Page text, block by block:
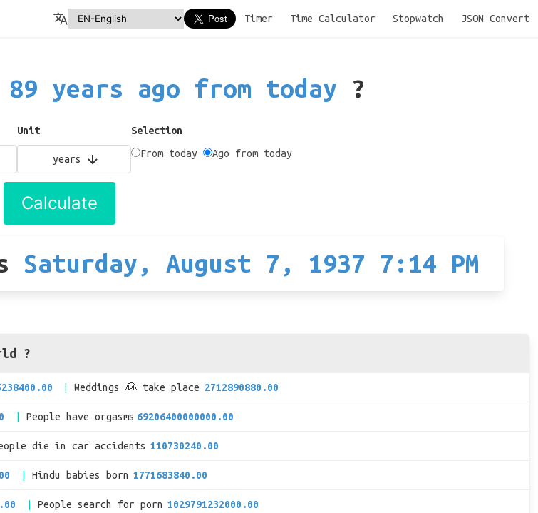
Timer Time Calculator Stopwatch JSON Convert
89 years ago from today ?
Unit
years
Selection
From today
Ago from today
Calculate
Saturday, August 7, 1937 7:14 PM
?
Weddings 👰 take place 2712890880.00
People have orgasms 69206400000000.00
die in car accidents 110730240.00
Hindu babies born 1771683840.00
People search for porn 1029791232000.00